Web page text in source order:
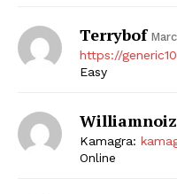
Terrybof
https://
Easy
Kamagra:
Online